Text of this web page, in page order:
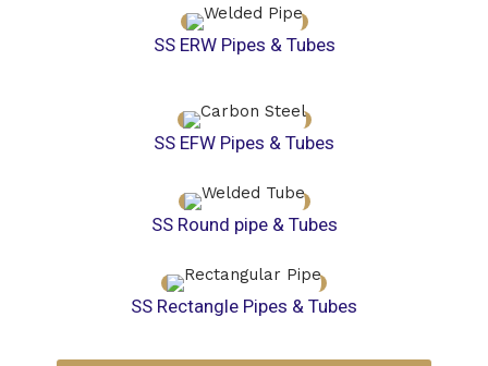
SS ERW Pipes & Tubes
SS EFW Pipes & Tubes
SS Round pipe & Tubes
SS Rectangle Pipes & Tubes